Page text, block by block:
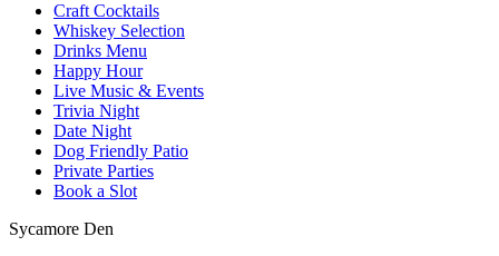
Craft Cocktails
Whiskey Selection
Drinks Menu
Happy Hour
Live Music & Events
Trivia Night
Date Night
Dog Friendly Patio
Private Parties
Book a Slot
Sycamore Den